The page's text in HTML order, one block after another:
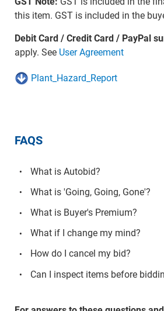
this item. GST is included in the
Debit Card / Credit Card / PayPal
apply. See User Agreement
Plant_Hazard_Report
FAQS
What is Autobid?
What is 'Going, Going, Gone'?
What is Buyer's Premium?
What if I change my mind?
How do I cancel my bid?
Can I inspect items before